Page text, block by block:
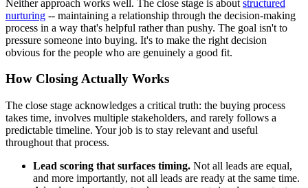
Neither approach works well. The close stage is about structured
nurturing -- maintaining a relationship through the decision-making
process in a way that's helpful rather than pushy. The goal isn't to
pressure someone into buying. It's to make the right decision
obvious for the people who are genuinely a good fit.
How Closing Actually Works
The close stage acknowledges a critical truth: the buying process
takes time, involves multiple stakeholders, and rarely follows a
predictable timeline. Your job is to stay relevant and useful
throughout that process.
Lead scoring that surfaces timing. Not all leads are equal,
and more importantly, not all leads are ready at the same time.